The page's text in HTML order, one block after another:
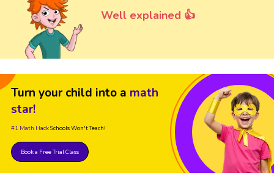
Well explained 👍
Turn your child into a math
star!
#1 Math HackSchools Won't Teach!
Book a Free Trial Class